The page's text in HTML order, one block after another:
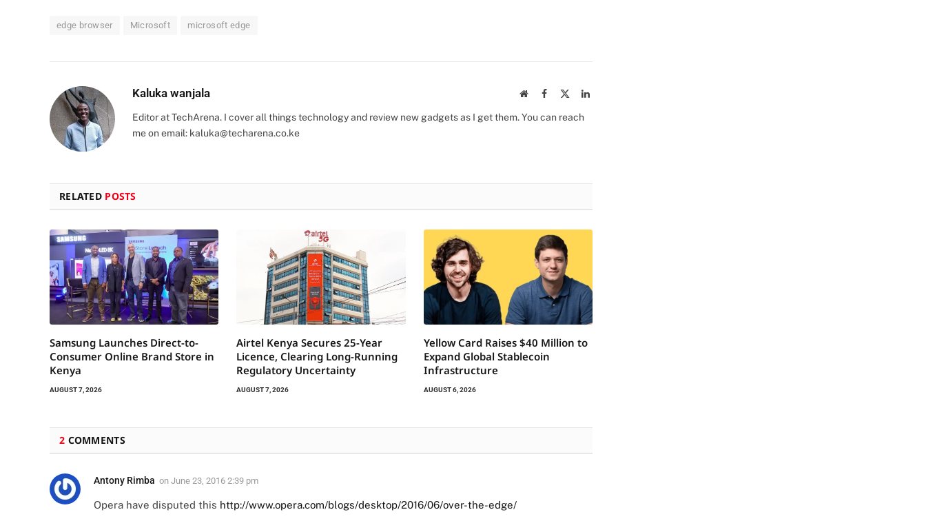
edge browser Microsoft microsoft edge
Kaluka wanjala WebsiteFacebook LinkedIn
Editor at TechArena. I cover all things technology and review new gadgets as I get them. You can reach
me on email: kaluka@techarena.co.ke
RELATED POSTS
Samsung Launches Direct-to-
Consumer Online Brand Store in
Kenya
AUGUST 7, 2026
Airtel Kenya Secures 25-Year
Licence, Clearing Long-Running
Regulatory Uncertainty
AUGUST 7, 2026
Yellow Card Raises $40 Million to
Expand Global Stablecoin
Infrastructure
AUGUST 6, 2026
2 COMMENTS
Antony Rimba on June 23, 2016 2:39 pm
Opera have disputed this http://www.opera.com/blogs/desktop/2016/06/over-the-edge/